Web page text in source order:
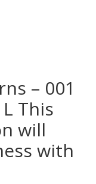
– 001
This
will
with